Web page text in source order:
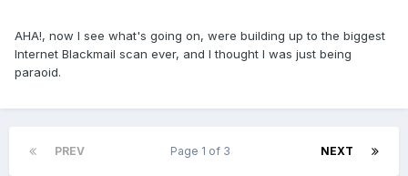
AHA!, now I see what's going on, were building up to the biggest
Internet Blackmail scan ever, and I thought I was just being
paraoid.
PREV NEXT
Page 1 of 3